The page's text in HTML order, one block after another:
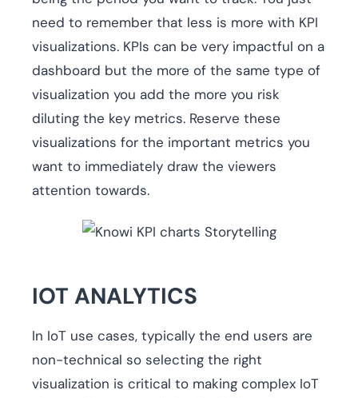
need to remember that less is more with KPI
visualizations. KPIs can be very impactful on a
dashboard but the more of the same type of
visualization you add the more you risk
diluting the key metrics. Reserve these
visualizations for the important metrics you
want to immediately draw the viewers
attention towards.
IOT ANALYTICS
In IoT use cases, typically the end users are
non-technical so selecting the right
visualization is critical to making complex IoT